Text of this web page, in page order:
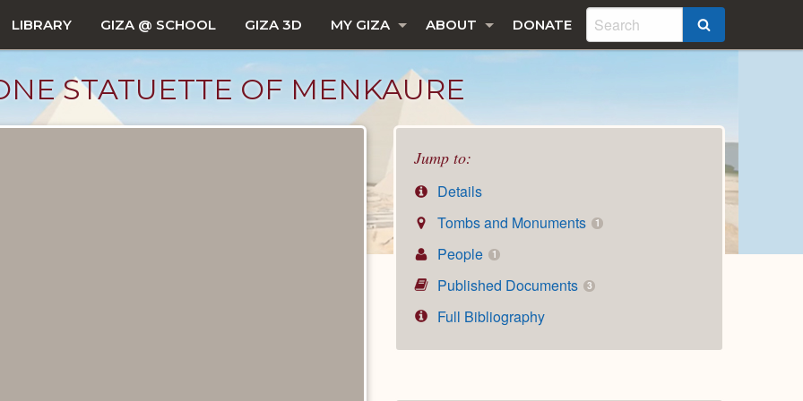
LIBRARY GIZA @ SCHOOL GIZA 3D MY GIZA ABOUT DONATE
STATUETTE OF MENKAURE
Jump to:
Details
Tombs and Monuments
1
People 1
Published Documents 3
Full Bibliography